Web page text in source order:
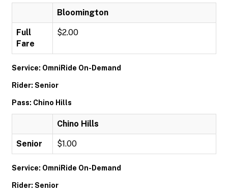
Bloomington
Full
Fare
$2.00
Service: OmniRide On-Demand
Rider: Senior
Pass: Chino Hills
Chino Hills
Senior $1.00
Service: OmniRide On-Demand
Rider: Senior